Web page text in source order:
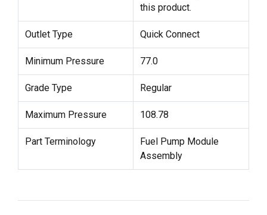
this product.
Outlet Type Quick Connect
Minimum Pressure 77.0
Grade Type Regular
Maximum Pressure 108.78
Part Terminology
Fuel Pump Module
Assembly